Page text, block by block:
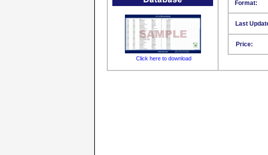
Format:
Last
Price:
Click here to download